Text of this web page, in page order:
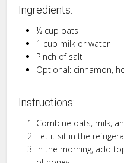
Ingredients:
½ cup oats
1 cup milk or water
Pinch of salt
Optional: cinnamon,
Instructions:
Combine oats, milk,
Let it sit in the
In the morning, add